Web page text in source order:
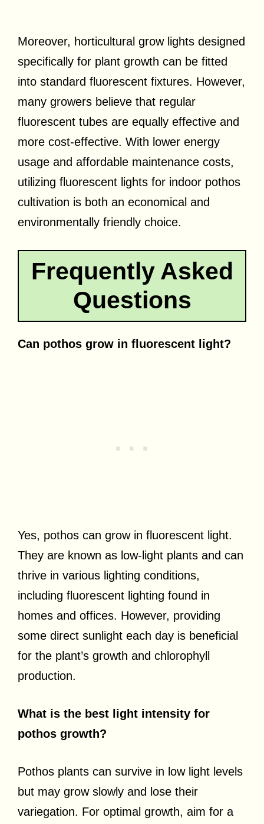
Moreover, horticultural grow lights designed
specifically for plant growth can be fitted
into standard fluorescent fixtures. However,
many growers believe that regular
fluorescent tubes are equally effective and
more cost-effective. With lower energy
usage and affordable maintenance costs,
utilizing fluorescent lights for indoor pothos
cultivation is both an economical and
environmentally friendly choice.
Frequently Asked
Questions
Can pothos grow in fluorescent light?
Yes, pothos can grow in fluorescent light.
They are known as low-light plants and can
thrive in various lighting conditions,
including fluorescent lighting found in
homes and offices. However, providing
some direct sunlight each day is beneficial
for the plant’s growth and chlorophyll
production.
What is the best light intensity for
pothos growth?
Pothos plants can survive in low light levels
but may grow slowly and lose their
variegation. For optimal growth, aim for a